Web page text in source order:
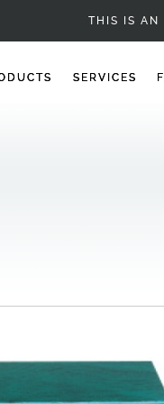
THIS IS AN
SERVICES